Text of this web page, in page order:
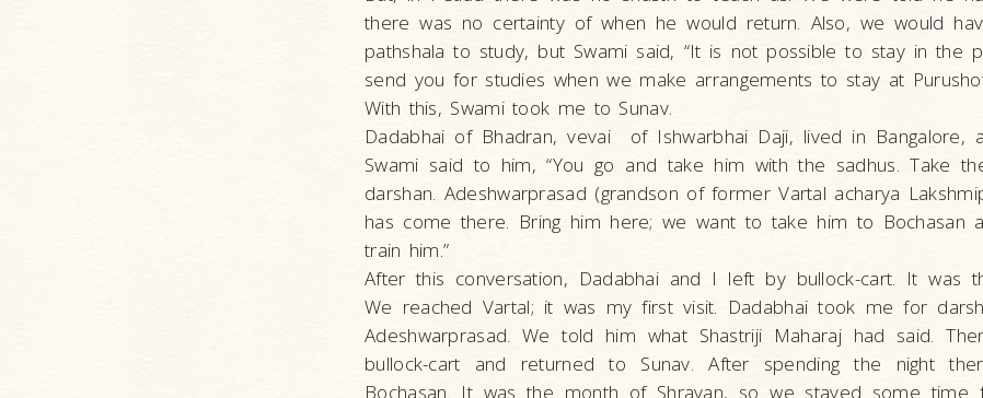
there was no certainty of when he would return. Also, we would
pathshala to study, but Swami said, “It is not possible to stay in the
send you for studies when we make arrangements to stay at
With this, Swami took me to Sunav.
Dadabhai of Bhadran, vevai of Ishwarbhai Daji, lived in Bangalore,
Swami said to him, “You go and take him with the sadhus. Take
darshan. Adeshwarprasad (grandson of former Vartal acharya
has come there. Bring him here; we want to take him to Bochasan
train him.”
After this conversation, Dadabhai and I left by bullock-cart. It was
We reached Vartal; it was my first visit. Dadabhai took me for
Adeshwarprasad. We told him what Shastriji Maharaj had said.
bullock-cart and returned to Sunav. After spending the night
Bochasan. It was the month of Shravan, so we stayed some time